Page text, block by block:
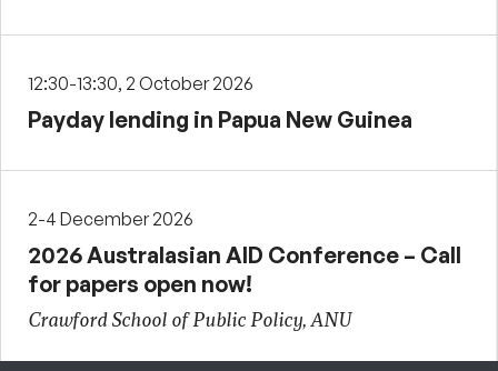
12:30-13:30, 2 October 2026
Payday lending in Papua New Guinea
2-4 December 2026
2026 Australasian AID Conference – Call
for papers open now!
Crawford School of Public Policy, ANU